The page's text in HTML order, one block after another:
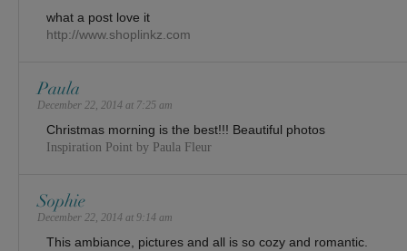
what a post love it
http://www.shoplinkz.com
Paula
December 22, 2014 at 7:25 am
Christmas morning is the best!!! Beautiful photos
Inspiration Point by Paula Fleur
Sophie
December 22, 2014 at 9:14 am
This ambiance, pictures and all is so cozy and romantic.